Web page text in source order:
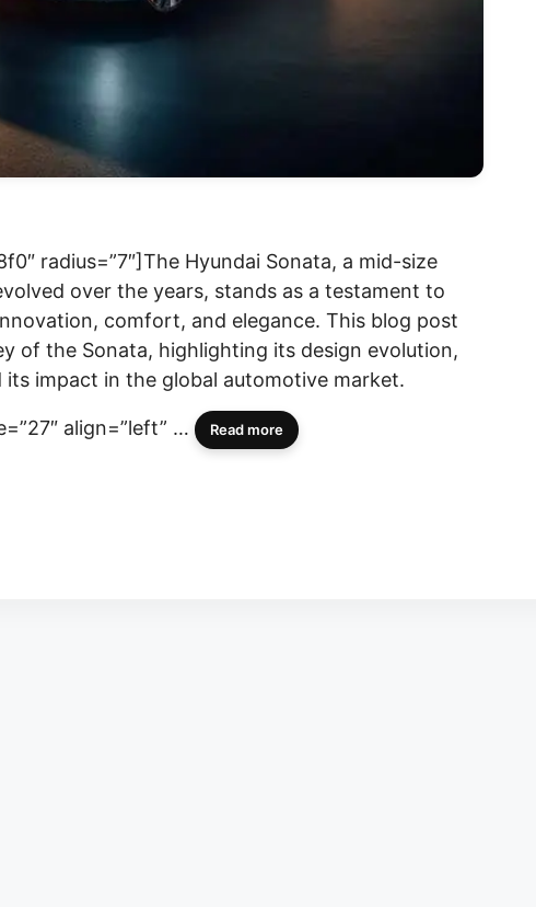
radius=”7″]The Hyundai Sonata, a mid-size
over the years, stands as a testament to
comfort, and elegance. This blog post
of the Sonata, highlighting its design evolution,
impact in the global automotive market.
align=”left” … Read more